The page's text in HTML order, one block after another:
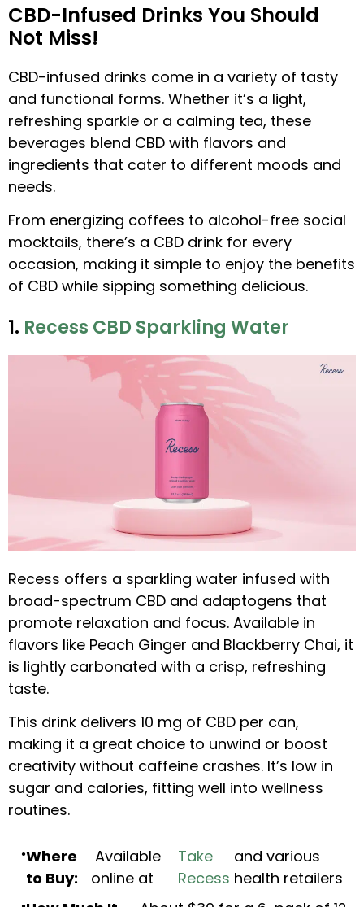
CBD-Infused Drinks You Should
Not Miss!
CBD-infused drinks come in a variety of tasty
and functional forms. Whether it’s a light,
refreshing sparkle or a calming tea, these
beverages blend CBD with flavors and
ingredients that cater to different moods and
needs.
From energizing coffees to alcohol-free social
mocktails, there’s a CBD drink for every
occasion, making it simple to enjoy the benefits
of CBD while sipping something delicious.
1. Recess CBD Sparkling Water
Recess offers a sparkling water infused with
broad-spectrum CBD and adaptogens that
promote relaxation and focus. Available in
flavors like Peach Ginger and Blackberry Chai, it
is lightly carbonated with a crisp, refreshing
taste.
This drink delivers 10 mg of CBD per can,
making it a great choice to unwind or boost
creativity without caffeine crashes. It’s low in
sugar and calories, fitting well into wellness
routines.
Where
to Buy:
Available
online at
Take
Recess
and various
health retailers